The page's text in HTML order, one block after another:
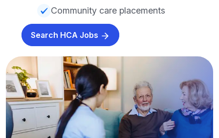
Community care placements
Search HCA Jobs